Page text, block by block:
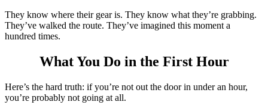
They know where their gear is. They know what they’re grabbing.
They’ve walked the route. They’ve imagined this moment a
hundred times.
What You Do in the First Hour
Here’s the hard truth: if you’re not out the door in under an hour,
you’re probably not going at all.